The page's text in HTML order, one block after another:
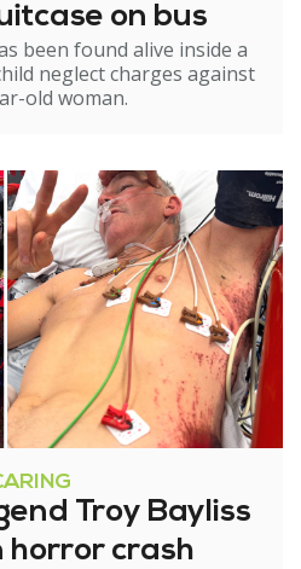
on bus
been found alive inside a
neglect charges against
old woman.
Troy Bayliss
horror crash